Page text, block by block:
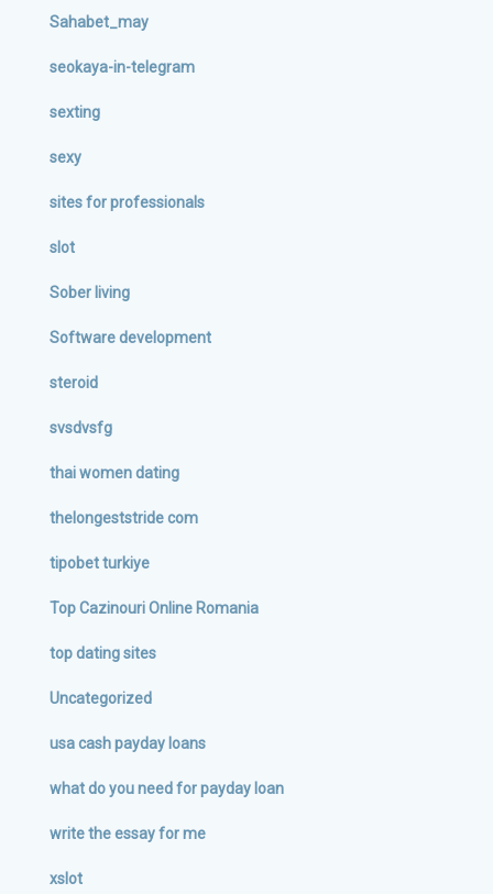
Sahabet_may
seokaya-in-telegram
sexting
sexy
sites for professionals
slot
Sober living
Software development
steroid
svsdvsfg
thai women dating
thelongeststride com
tipobet turkiye
Top Cazinouri Online Romania
top dating sites
Uncategorized
usa cash payday loans
what do you need for payday loan
write the essay for me
xslot